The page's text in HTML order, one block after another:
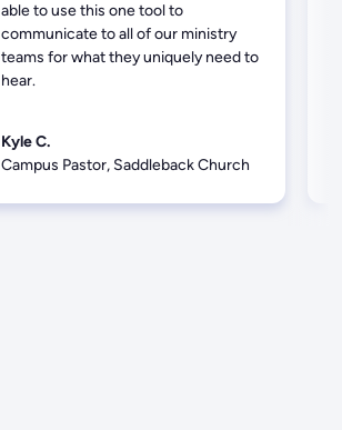
able to use this one tool to
communicate to all of our ministry
teams for what they uniquely need to
hear.
Kyle C.
Campus Pastor, Saddleback Church